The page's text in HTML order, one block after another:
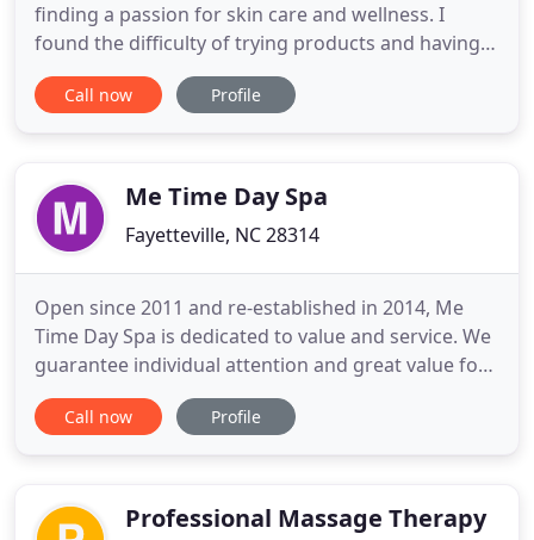
finding a passion for skin care and wellness. I
found the difficulty of trying products and having
treatments performed that did not have results
frustrating and expensive. I have researched and
so that no
Call now Profile
Me Time Day Spa
Fayetteville, NC 28314
Open since 2011 and re-established in 2014, Me
Time Day Spa is dedicated to value and service. We
guarantee individual attention and great value for
all of our customers. If you're here for a full day of
pampering or for a massage to unwind after a long
Call now Profile
Professional Massage Therapy